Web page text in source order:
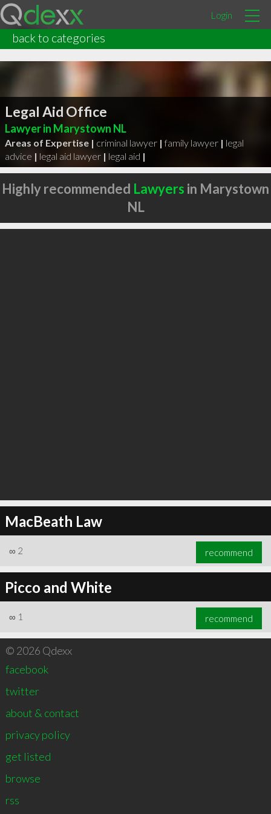
Login
back to categories
Legal Aid Office
Lawyer in Marystown NL
Areas of Expertise | criminal lawyer | family lawyer | legal
advice | legal aid lawyer | legal aid |
Highly recommended Lawyers in Marystown
NL
MacBeath Law
∞ 2 recommend
Picco and White
∞ 1 recommend
© 2026 Qdexx
facebook
twitter
about & contact
privacy policy
get listed
browse
rss